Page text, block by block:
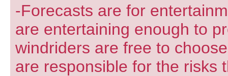
-Forecasts are for
are entertaining enough to
windriders are free to
are responsible for the risks